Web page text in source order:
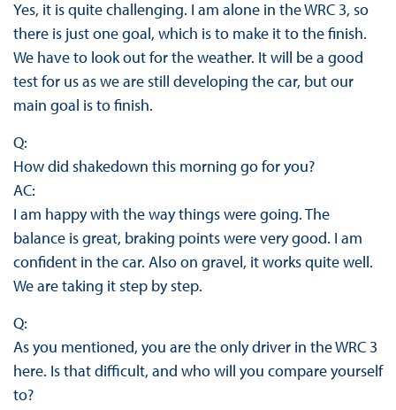
Yes, it is quite challenging. I am alone in the WRC 3, so
there is just one goal, which is to make it to the finish.
We have to look out for the weather. It will be a good
test for us as we are still developing the car, but our
main goal is to finish.
Q:
How did shakedown this morning go for you?
AC:
I am happy with the way things were going. The
balance is great, braking points were very good. I am
confident in the car. Also on gravel, it works quite well.
We are taking it step by step.
Q:
As you mentioned, you are the only driver in the WRC 3
here. Is that difficult, and who will you compare yourself
to?